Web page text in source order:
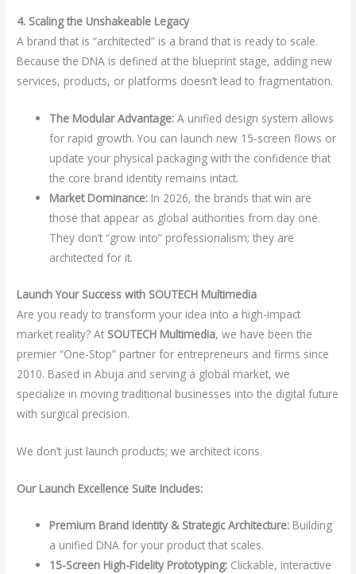
4. Scaling the Unshakeable Legacy
A brand that is “architected” is a brand that is ready to scale.
Because the DNA is defined at the blueprint stage, adding new
services, products, or platforms doesn’t lead to fragmentation.
The Modular Advantage: A unified design system allows
for rapid growth. You can launch new 15-screen flows or
update your physical packaging with the confidence that
the core brand identity remains intact.
Market Dominance: In 2026, the brands that win are
those that appear as global authorities from day one.
They don’t “grow into” professionalism; they are
architected for it.
Launch Your Success with SOUTECH Multimedia
Are you ready to transform your idea into a high-impact
market reality? At SOUTECH Multimedia, we have been the
premier “One-Stop” partner for entrepreneurs and firms since
2010. Based in Abuja and serving a global market, we
specialize in moving traditional businesses into the digital future
with surgical precision.
We don’t just launch products; we architect icons.
Our Launch Excellence Suite Includes:
Premium Brand Identity & Strategic Architecture: Building
a unified DNA for your product that scales.
15-Screen High-Fidelity Prototyping: Clickable, interactive